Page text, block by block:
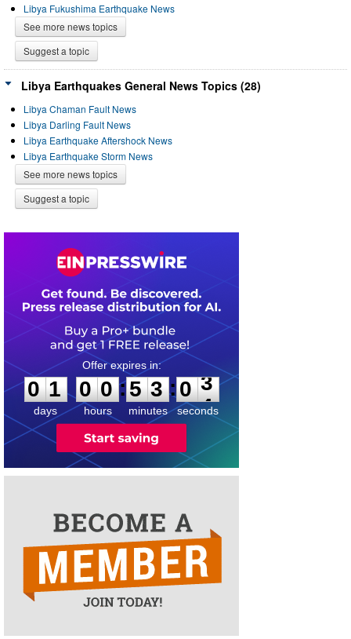
Libya Fukushima Earthquake News
See more news topics
Suggest a topic
Libya Earthquakes General News Topics (28)
Libya Chaman Fault News
Libya Darling Fault News
Libya Earthquake Aftershock News
Libya Earthquake Storm News
See more news topics
Suggest a topic
0
1
1
days
0
0
0
0
hours
:
5
5
3
3
minutes
:0
3
3
seconds